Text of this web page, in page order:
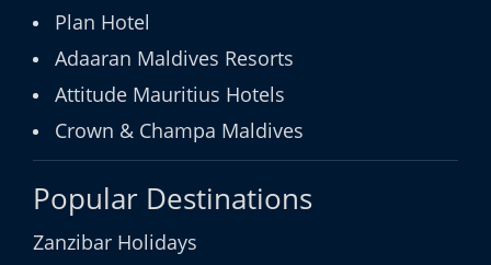
Plan Hotel
Adaaran Maldives Resorts
Attitude Mauritius Hotels
Crown & Champa Maldives
Popular Destinations
Zanzibar Holidays